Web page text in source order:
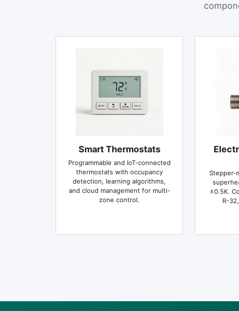
Smart Thermostats
Programmable and IoT-connected
thermostats with occupancy
detection, learning algorithms,
and cloud management for multi-
zone control.
Stepper-
±0.5K.
R-